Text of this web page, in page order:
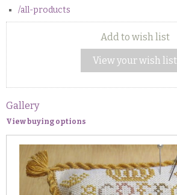
/all-products
Add to wish list
View your wish list
Gallery
View buying options